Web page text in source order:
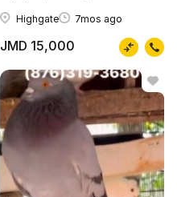
Highgate 7mos ago
JMD 15,000